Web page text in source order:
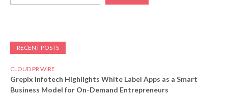
RECENT POSTS
CLOUD PR WIRE
Grepix Infotech Highlights White Label Apps as a Smart
Business Model for On-Demand Entrepreneurs